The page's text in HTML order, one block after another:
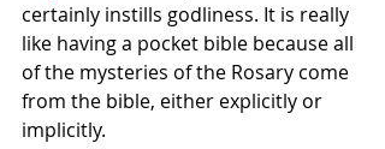
certainly instills godliness. It is really
like having a pocket bible because all
of the mysteries of the Rosary come
from the bible, either explicitly or
implicitly.